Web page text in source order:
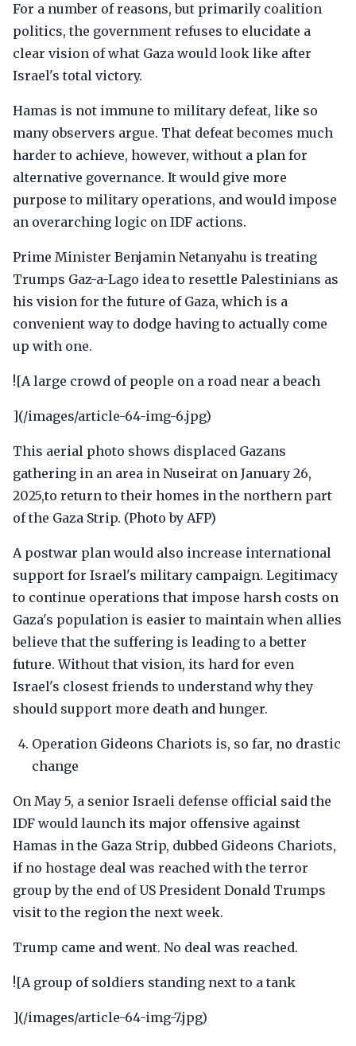
For a number of reasons, but primarily coalition
politics, the government refuses to elucidate a
clear vision of what Gaza would look like after
Israel's total victory.
Hamas is not immune to military defeat, like so
many observers argue. That defeat becomes much
harder to achieve, however, without a plan for
alternative governance. It would give more
purpose to military operations, and would impose
an overarching logic on IDF actions.
Prime Minister Benjamin Netanyahu is treating
Trumps Gaz-a-Lago idea to resettle Palestinians as
his vision for the future of Gaza, which is a
convenient way to dodge having to actually come
up with one.
![A large crowd of people on a road near a beach
](/images/article-64-img-6.jpg)
This aerial photo shows displaced Gazans
gathering in an area in Nuseirat on January 26,
2025,to return to their homes in the northern part
of the Gaza Strip. (Photo by AFP)
A postwar plan would also increase international
support for Israel's military campaign. Legitimacy
to continue operations that impose harsh costs on
Gaza's population is easier to maintain when allies
believe that the suffering is leading to a better
future. Without that vision, its hard for even
Israel's closest friends to understand why they
should support more death and hunger.
Operation Gideons Chariots is, so far, no drastic
change
On May 5, a senior Israeli defense official said the
IDF would launch its major offensive against
Hamas in the Gaza Strip, dubbed Gideons Chariots,
if no hostage deal was reached with the terror
group by the end of US President Donald Trumps
visit to the region the next week.
Trump came and went. No deal was reached.
![A group of soldiers standing next to a tank
](/images/article-64-img-7.jpg)